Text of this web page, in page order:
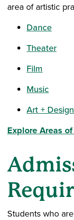
area of artistic
Dance
Theater
Film
Music
Art + Design
Explore Areas
Students who